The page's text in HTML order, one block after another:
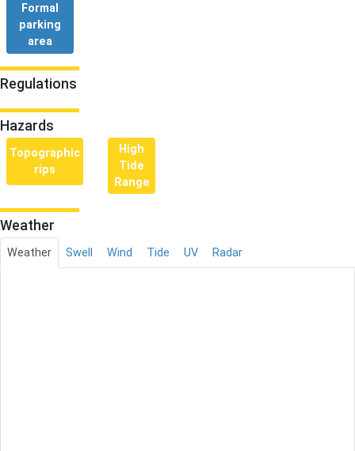
Formal
parking
area
Regulations
Hazards
Topographic
rips
High
Tide
Range
Weather
Weather Swell Wind Tide UV Radar